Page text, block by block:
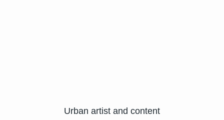
Urban artist and content